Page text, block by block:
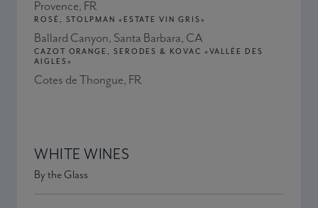
Provence, FR
ROSÉ, STOLPMAN «ESTATE VIN GRIS»
Ballard Canyon, Santa Barbara, CA
CAZOT ORANGE, SERODES & KOVAC «VALLÉE DES
AIGLES»
Cotes de Thongue, FR
WHITE WINES
By the Glass